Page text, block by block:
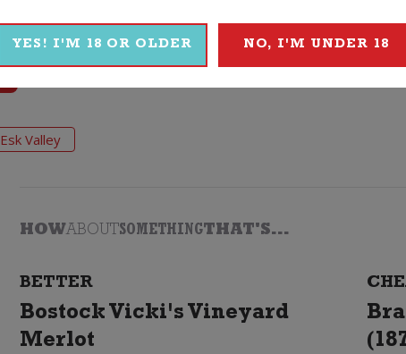
Esk Valley
HOWABOUTSOMETHINGTHAT'S...
BETTER
Bostock Vicki's Vineyard
Merlot
YES! I'M 18 OR OLDER NO, I'M UNDER 18